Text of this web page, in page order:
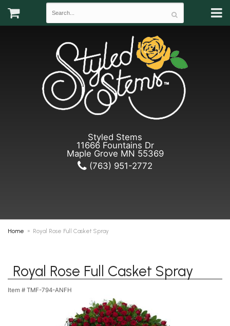
Styled Stems
11666 Fountains Dr
Maple Grove MN 55369
(763) 951-2772
Home Royal Rose Full Casket Spray
Royal Rose Full Casket Spray
Item # TMF-794-ANFH